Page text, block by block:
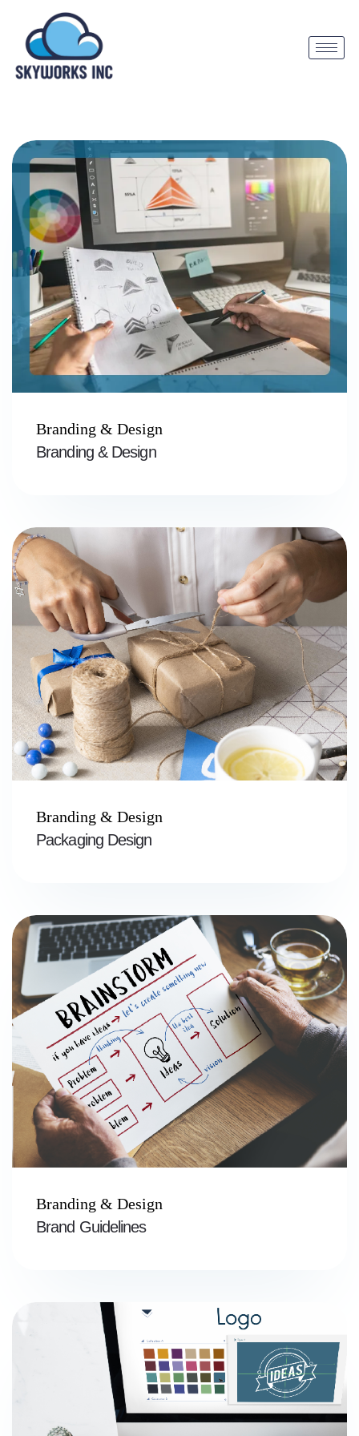
Branding & Design
Branding & Design
Packaging Design
Branding & Design
Brand Guidelines
Branding & Design